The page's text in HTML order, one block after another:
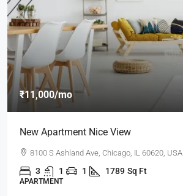
₹11,000/mo
New Apartment Nice View
8100 S Ashland Ave, Chicago, IL 60620, USA
3 1 1 1789 Sq Ft
APARTMENT